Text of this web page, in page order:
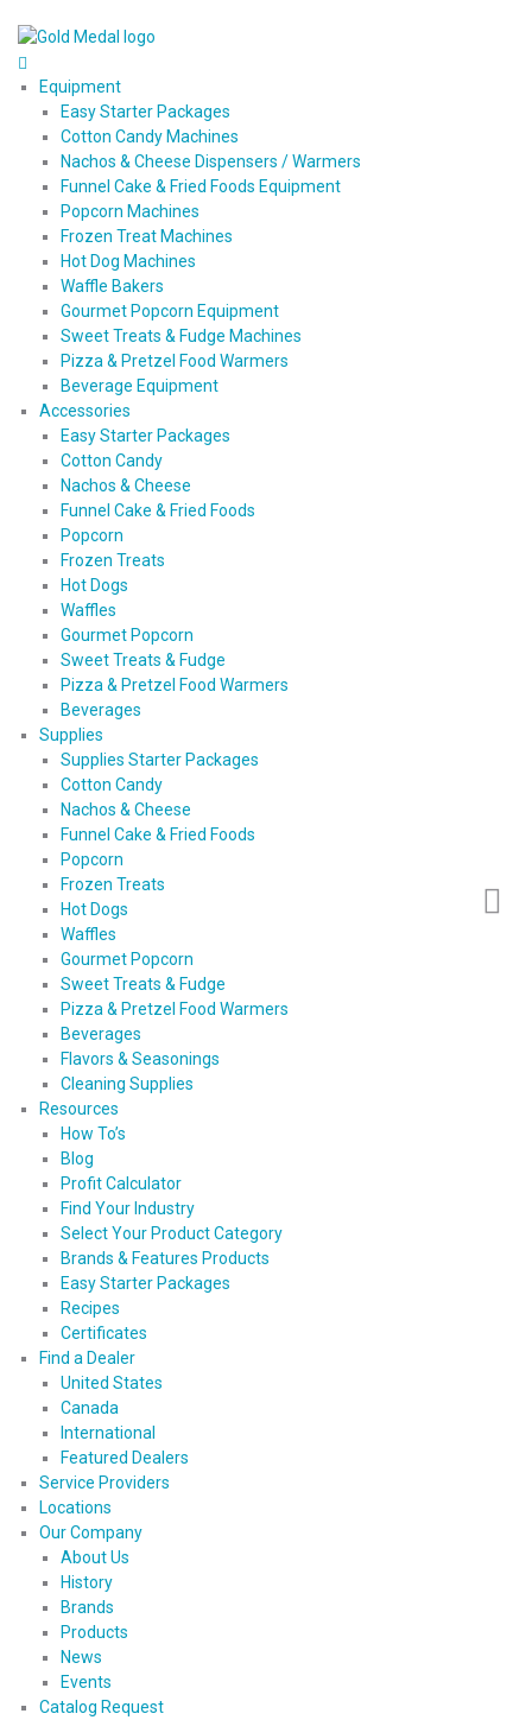
Equipment
Easy Starter Packages
Cotton Candy Machines
Nachos & Cheese Dispensers / Warmers
Funnel Cake & Fried Foods Equipment
Popcorn Machines
Frozen Treat Machines
Hot Dog Machines
Waffle Bakers
Gourmet Popcorn Equipment
Sweet Treats & Fudge Machines
Pizza & Pretzel Food Warmers
Beverage Equipment
Accessories
Easy Starter Packages
Cotton Candy
Nachos & Cheese
Funnel Cake & Fried Foods
Popcorn
Frozen Treats
Hot Dogs
Waffles
Gourmet Popcorn
Sweet Treats & Fudge
Pizza & Pretzel Food Warmers
Beverages
Supplies
Supplies Starter Packages
Cotton Candy
Nachos & Cheese
Funnel Cake & Fried Foods
Popcorn
Frozen Treats
Hot Dogs
Waffles
Gourmet Popcorn
Sweet Treats & Fudge
Pizza & Pretzel Food Warmers
Beverages
Flavors & Seasonings
Cleaning Supplies
Resources
How To’s
Blog
Profit Calculator
Find Your Industry
Select Your Product Category
Brands & Features Products
Easy Starter Packages
Recipes
Certificates
Find a Dealer
United States
Canada
International
Featured Dealers
Service Providers
Locations
Our Company
About Us
History
Brands
Products
News
Events
Catalog Request